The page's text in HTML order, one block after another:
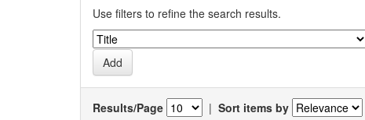
Use filters to refine the search results.
Results/Page | Sort items by